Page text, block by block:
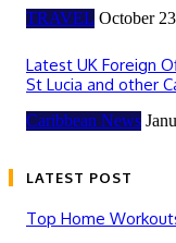
TRAVEL October
Latest UK Foreign
St Lucia and other
Caribbean News
LATEST POST
Top Home